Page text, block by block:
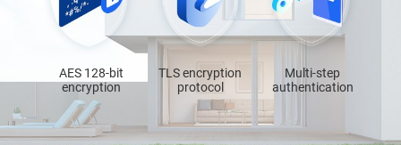
AES 128-bit
encryption
TLS encryption
protocol
Multi-step
authentication